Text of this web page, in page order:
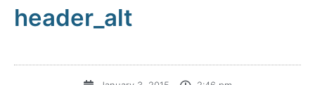
header_alt